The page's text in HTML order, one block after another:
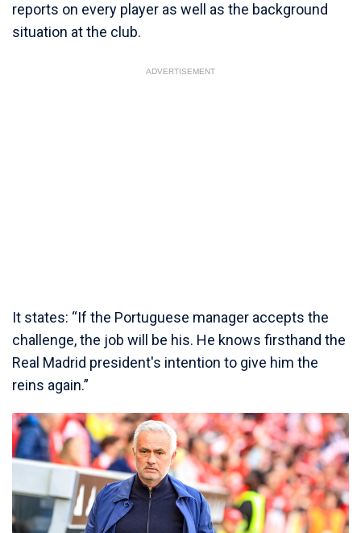
reports on every player as well as the background
situation at the club.
ADVERTISEMENT
It states: “If the Portuguese manager accepts the
challenge, the job will be his. He knows firsthand the
Real Madrid president's intention to give him the
reins again.”